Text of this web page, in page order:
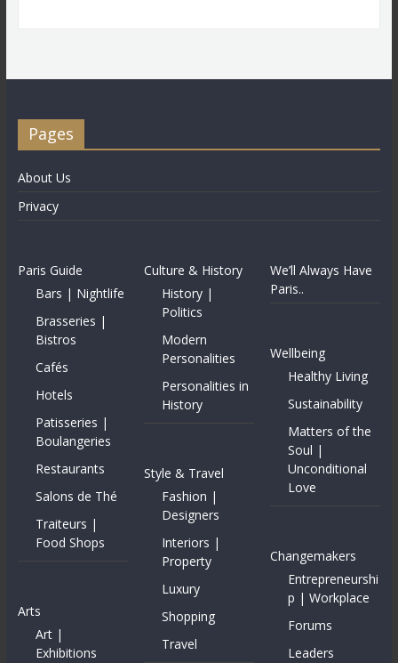
Pages
About Us
Privacy
Paris Guide
Bars | Nightlife
Brasseries |
Bistros
Cafés
Hotels
Patisseries |
Boulangeries
Restaurants
Salons de Thé
Traiteurs |
Food Shops
Arts
Art |
Exhibitions
Culture & History
History |
Politics
Modern
Personalities
Personalities in
History
Style & Travel
Fashion |
Designers
Interiors |
Property
Luxury
Shopping
Travel
We’ll Always Have
Paris..
Wellbeing
Healthy Living
Sustainability
Matters of the
Soul |
Unconditional
Love
Changemakers
Entrepreneurshi
p | Workplace
Forums
Leaders